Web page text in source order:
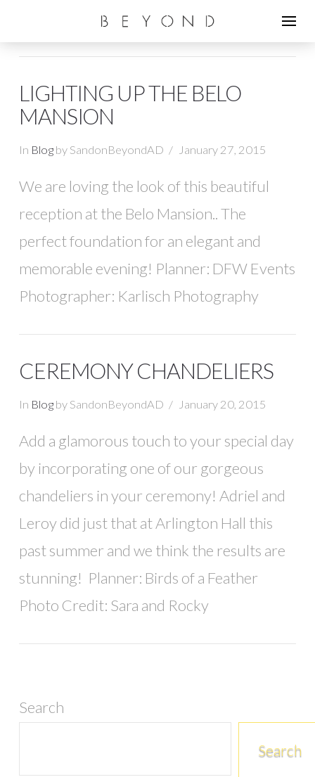
LIGHTING UP THE BELO
MANSION
In Blogby SandonBeyondAD January 27, 2015
We are loving the look of this beautiful
reception at the Belo Mansion.. The
perfect foundation for an elegant and
memorable evening! Planner: DFW Events
Photographer: Karlisch Photography
CEREMONY CHANDELIERS
In Blogby SandonBeyondAD January 20, 2015
Add a glamorous touch to your special day
by incorporating one of our gorgeous
chandeliers in your ceremony! Adriel and
Leroy did just that at Arlington Hall this
past summer and we think the results are
stunning! Planner: Birds of a Feather
Photo Credit: Sara and Rocky
Search
Search